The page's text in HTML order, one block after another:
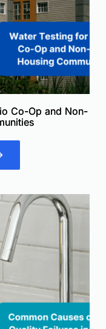
Co-Op and Non-